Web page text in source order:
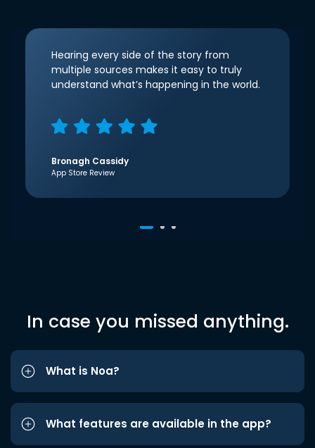
Hearing every side of the story from
multiple sources makes it easy to truly
understand what’s happening in the world.
Bronagh Cassidy
App Store Review
In case you missed anything.
What is Noa?
What features are available in the app?